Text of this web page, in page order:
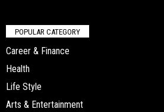
POPULAR CATEGORY
Career & Finance
Health
Life Style
Arts & Entertainment